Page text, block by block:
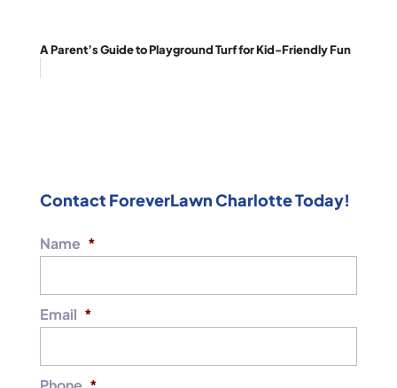
A Parent’s Guide to Playground Turf for Kid-Friendly Fun
Contact ForeverLawn Charlotte Today!
Name *
Email *